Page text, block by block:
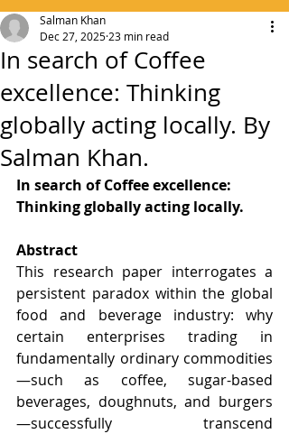
In search of Coffee
excellence: Thinking
globally acting locally. By
Salman Khan.
Salman Khan
Dec 27, 2025 23 min read
In search of Coffee excellence:
Thinking globally acting locally.
Abstract
This research paper interrogates a
persistent paradox within the global
food and beverage industry: why
certain enterprises trading in
fundamentally ordinary commodities
—such as coffee, sugar-based
beverages, doughnuts, and burgers
—successfully transcend